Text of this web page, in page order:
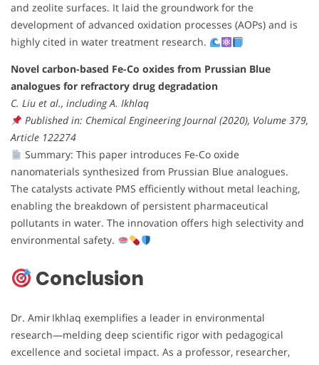
and zeolite surfaces. It laid the groundwork for the
development of advanced oxidation processes (AOPs) and is
highly cited in water treatment research.
Novel carbon-based Fe-Co oxides from Prussian Blue
analogues for refractory drug degradation
C. Liu et al., including A. Ikhlaq
Published in: Chemical Engineering Journal (2020), Volume 379,
Article 122274
Summary: This paper introduces Fe-Co oxide
nanomaterials synthesized from Prussian Blue analogues.
The catalysts activate PMS efficiently without metal leaching,
enabling the breakdown of persistent pharmaceutical
pollutants in water. The innovation offers high selectivity and
environmental safety.
Conclusion
Dr. Amir Ikhlaq exemplifies a leader in environmental
research—melding deep scientific rigor with pedagogical
excellence and societal impact. As a professor, researcher,